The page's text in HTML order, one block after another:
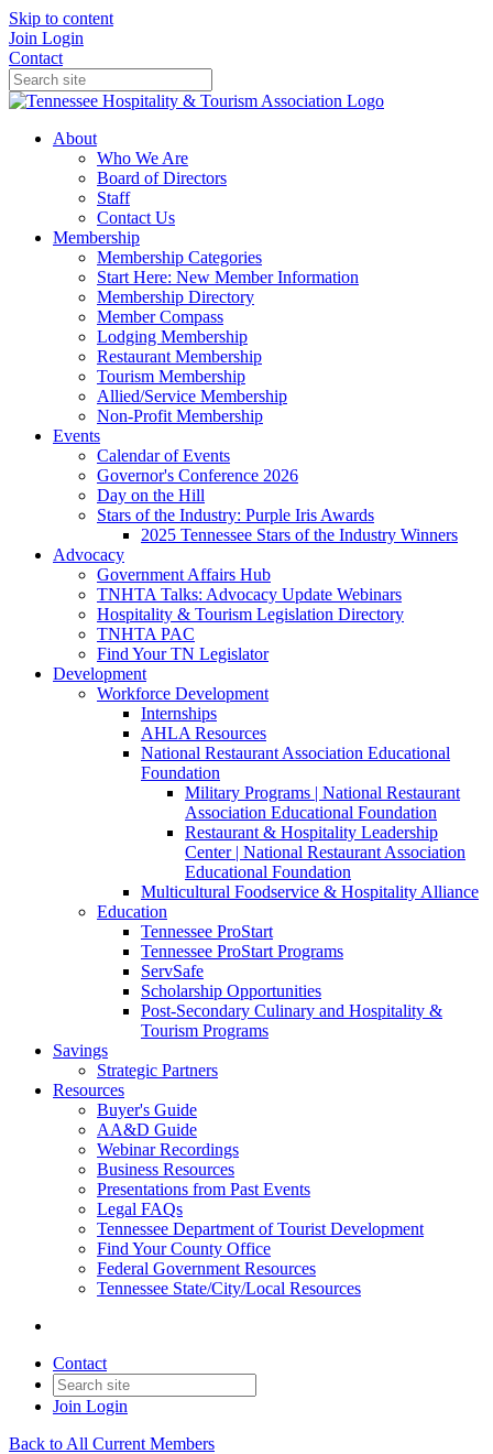
Skip to content
Join Login
Contact
About
Who We Are
Board of Directors
Staff
Contact Us
Membership
Membership Categories
Start Here: New Member Information
Membership Directory
Member Compass
Lodging Membership
Restaurant Membership
Tourism Membership
Allied/Service Membership
Non-Profit Membership
Events
Calendar of Events
Governor's Conference 2026
Day on the Hill
Stars of the Industry: Purple Iris Awards
2025 Tennessee Stars of the Industry Winners
Advocacy
Government Affairs Hub
TNHTA Talks: Advocacy Update Webinars
Hospitality & Tourism Legislation Directory
TNHTA PAC
Find Your TN Legislator
Development
Workforce Development
Internships
AHLA Resources
National Restaurant Association Educational
Foundation
Military Programs | National Restaurant
Association Educational Foundation
Restaurant & Hospitality Leadership
Center | National Restaurant Association
Educational Foundation
Multicultural Foodservice & Hospitality Alliance
Education
Tennessee ProStart
Tennessee ProStart Programs
ServSafe
Scholarship Opportunities
Post-Secondary Culinary and Hospitality &
Tourism Programs
Savings
Strategic Partners
Resources
Buyer's Guide
AA&D Guide
Webinar Recordings
Business Resources
Presentations from Past Events
Legal FAQs
Tennessee Department of Tourist Development
Find Your County Office
Federal Government Resources
Tennessee State/City/Local Resources
Contact
Join Login
Back to All Current Members